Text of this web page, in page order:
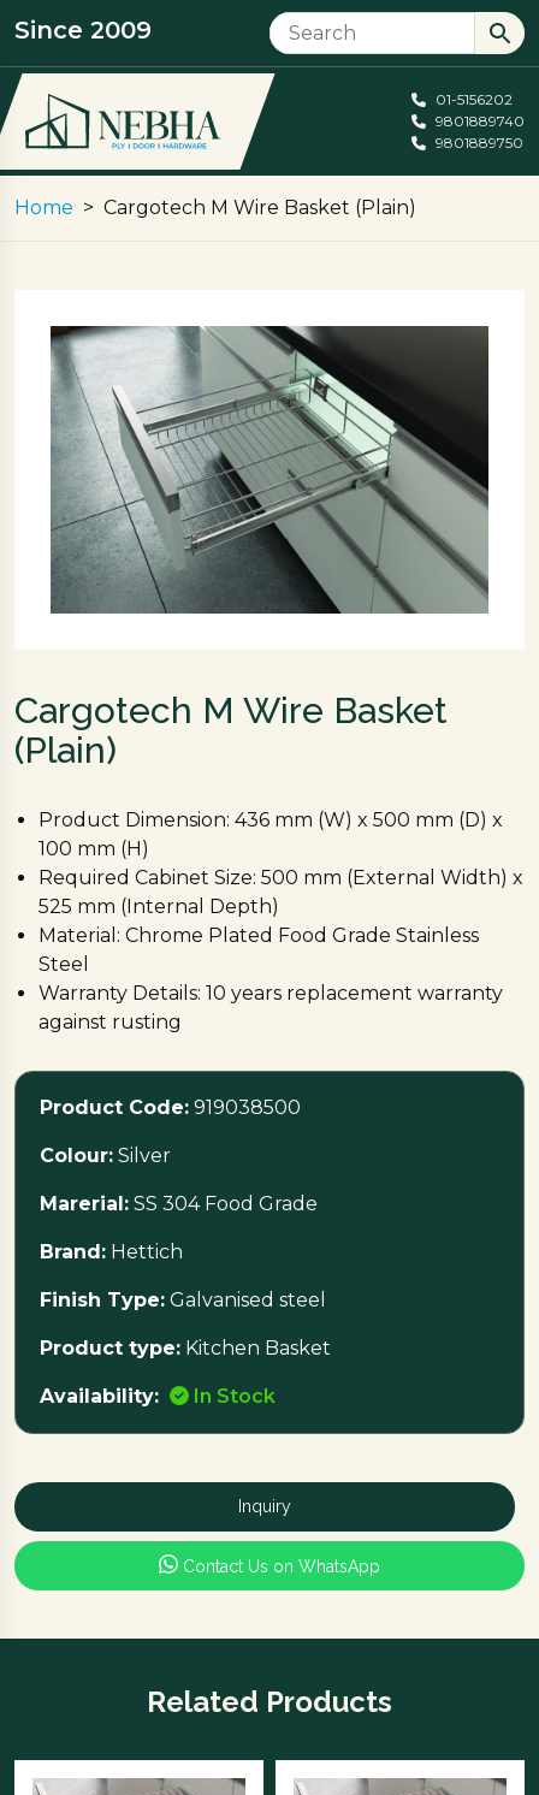
Since 2009
01-5156202
9801889740
9801889750
Home Cargotech M Wire Basket (Plain)
Cargotech M Wire Basket
(Plain)
Product Dimension: 436 mm (W) x 500 mm (D) x
100 mm (H)
Required Cabinet Size: 500 mm (External Width) x
525 mm (Internal Depth)
Material: Chrome Plated Food Grade Stainless
Steel
Warranty Details: 10 years replacement warranty
against rusting
ordered separately for complete installation
Product Code: 919038500
Colour: Silver
Marerial: SS 304 Food Grade
Brand: Hettich
Finish Type: Galvanised steel
Product type: Kitchen Basket
Availability: In Stock
Inquiry
Contact Us on WhatsApp
Related Products